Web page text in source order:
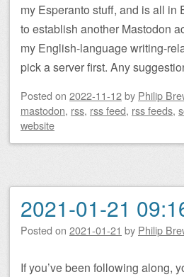
my Esperanto stuff, and is all in
to establish another Mastodon
my English-language writing-
pick a server first. Any
Posted on 2022-11-12by Philip
mastodon, rss, rss feed, rss feeds,
website
2021-01-21
Posted on 2021-01-21 by Philip
If you’ve been following along,